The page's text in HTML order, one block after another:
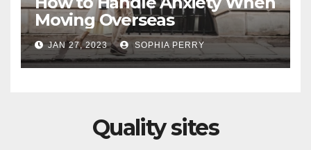
Moving Overseas
JAN 27, 2023 SOPHIA PERRY
Quality sites